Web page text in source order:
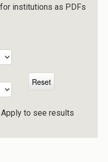
institutions as PDFs
to see results